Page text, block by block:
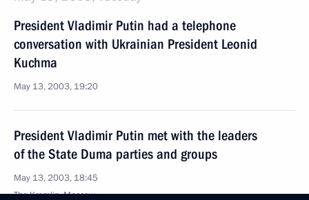
President Vladimir Putin had a telephone
conversation with Ukrainian President Leonid
Kuchma
May 13, 2003, 19:20
President Vladimir Putin met with the leaders
of the State Duma parties and groups
May 13, 2003, 18:45
The Kremlin, Moscow